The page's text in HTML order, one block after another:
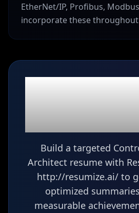
EtherNet/IP, Profibus,
incorporate these
Build a targeted
Architect resume with
http://resumize.ai/ to
optimized
measurable